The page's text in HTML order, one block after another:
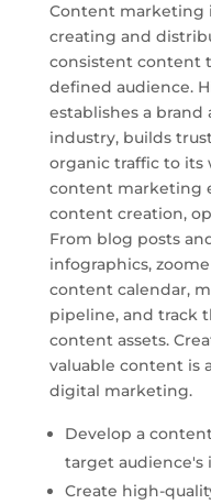
Content marketing
creating and
consistent content
defined audience.
establishes a
industry, builds
organic traffic to its
content marketing
content creation,
From blog posts
infographics,
content calendar,
pipeline, and track
content assets.
valuable content is
digital marketing.
Develop a
target audience's
Create high-